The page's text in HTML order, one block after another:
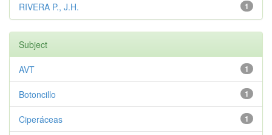
1
RIVERA P., J.H.
Subject
1
AVT
1
Botoncillo
1
Ciperáceas